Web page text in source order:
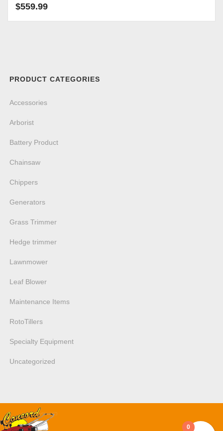
$559.99
PRODUCT CATEGORIES
Accessories
Arborist
Battery Product
Chainsaw
Chippers
Generators
Grass Trimmer
Hedge trimmer
Lawnmower
Leaf Blower
Maintenance Items
RotoTillers
Specialty Equipment
Uncategorized
0